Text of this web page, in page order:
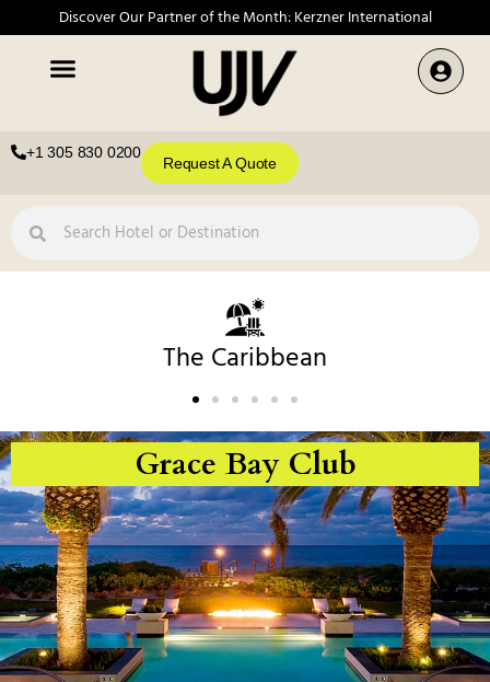
Discover Our Partner of the Month: Kerzner International
+1 305 830 0200
Request A Quote
The Caribbean
Grace Bay Club